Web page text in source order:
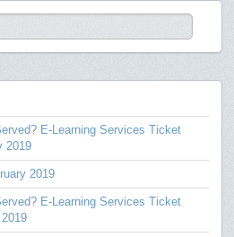
E-Learning Services Ticket
2019
2019
E-Learning Services Ticket